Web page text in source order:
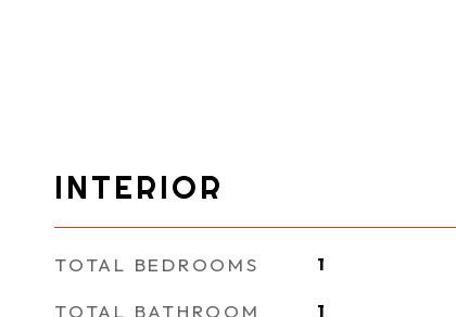
INTERIOR
TOTAL BEDROOMS 1
TOTAL BATHROOM 1